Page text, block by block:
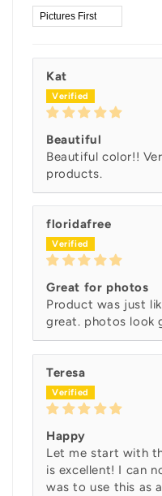
Sort by
Kat
Beautiful
Beautiful color!!
products.
floridafree
Great for photos
Product was just
great. photos look
Teresa
Happy
Let me start with
is excellent! I can
was to use this as